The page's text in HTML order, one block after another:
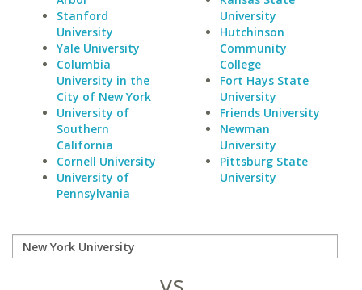
Stanford
University
Yale University
Columbia
University in the
City of New York
University of
Southern
California
Cornell University
University of
Pennsylvania
University
Hutchinson
Community
College
Fort Hays State
University
Friends University
Newman
University
Pittsburg State
University